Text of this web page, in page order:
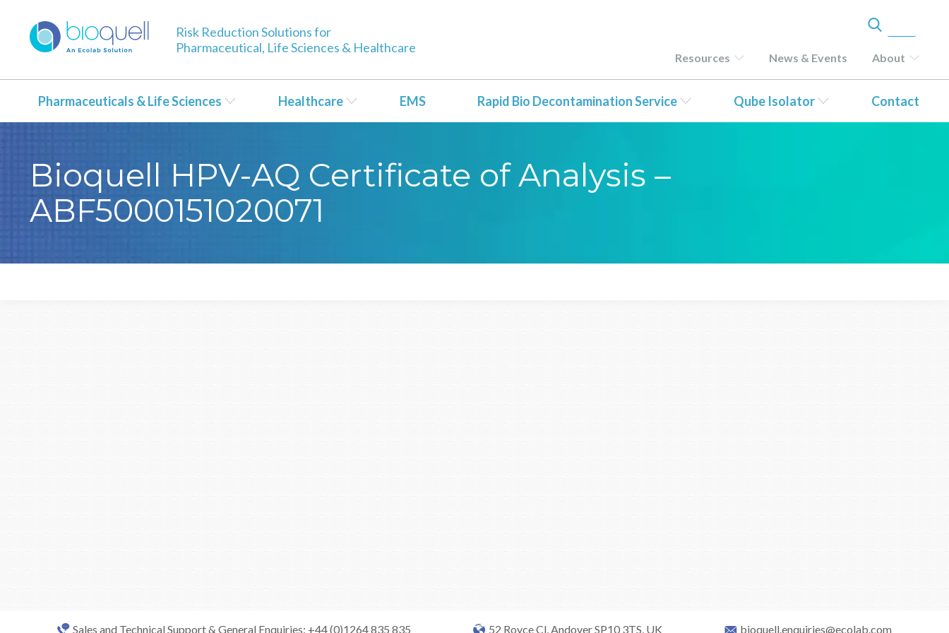
Risk Reduction Solutions for
Pharmaceutical, Life Sciences & Healthcare
Resources News & Events About
Pharmaceuticals & Life Sciences Healthcare EMS Rapid Bio Decontamination Service Qube Isolator Contact
Bioquell HPV-AQ Certificate of Analysis –
ABF5000151020071
Sales and Technical Support & General Enquiries: +44 (0)1264 835 835 52 Royce Cl, Andover SP10 3TS, UK bioquell.enquiries@ecolab.com